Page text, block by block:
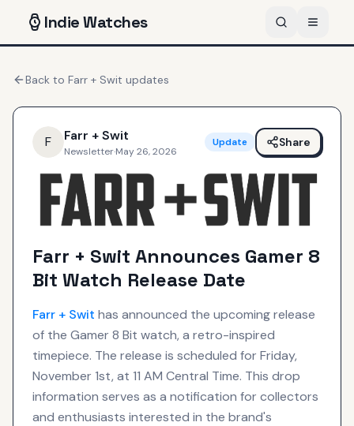
IndieWatches
Back to Farr + Swit updates
F Farr + Swit
Newsletter·May 26, 2026
Update Share
Farr + Swit Announces Gamer 8
Bit Watch Release Date
Farr + Swit has announced the upcoming release
of the Gamer 8 Bit watch, a retro-inspired
timepiece. The release is scheduled for Friday,
November 1st, at 11 AM Central Time. This drop
information serves as a notification for collectors
and enthusiasts interested in the brand's